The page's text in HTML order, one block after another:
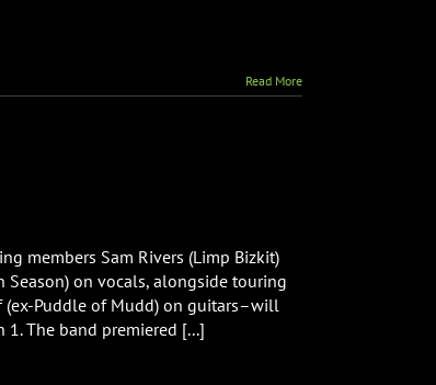
Read More
members Sam Rivers (Limp Bizkit)
Season) on vocals, alongside touring
(ex-Puddle of Mudd) on guitars–will
The band premiered [...]